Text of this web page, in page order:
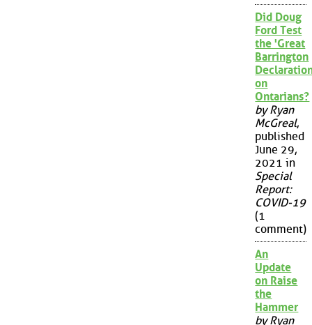
Did Doug
Ford Test
the 'Great
Barrington
on
Ontarians?
by Ryan
McGreal,
published
June 29,
2021 in
Special
Report:
COVID-19
(1
comment)
An
Update
on Raise
the
Hammer
by Ryan